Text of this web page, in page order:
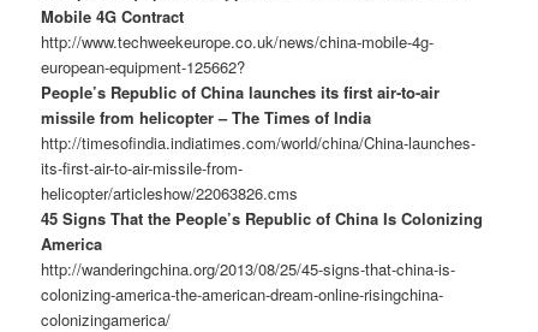
Mobile 4G Contract
http://www.techweekeurope.co.uk/news/china-mobile-4g-
european-equipment-125662?
People’s Republic of China launches its first air-to-air
missile from helicopter – The Times of India
http://timesofindia.indiatimes.com/world/china/China-launches-
its-first-air-to-air-missile-from-
helicopter/articleshow/22063826.cms
45 Signs That the People’s Republic of China Is Colonizing
America
http://wanderingchina.org/2013/08/25/45-signs-that-china-is-
colonizing-america-the-american-dream-online-risingchina-
colonizingamerica/